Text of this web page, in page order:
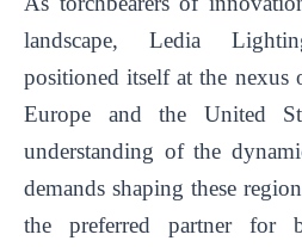
landscape, Ledia
positioned itself at the nexus
Europe and the United
understanding of the
demands shaping these
the preferred partner for